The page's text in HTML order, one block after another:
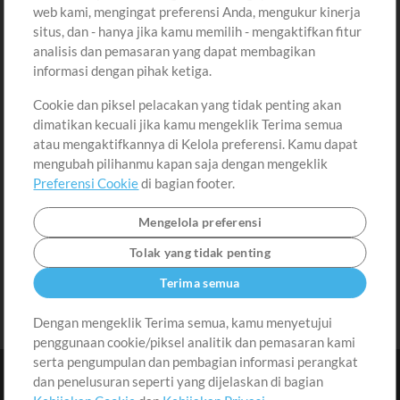
Beli Kredit
Konten Gratis
Permintaan Lagu
Lain-lain
Sesi
Kirimkan musik kamu
Playlist
MT Conference
Masuk
Daftar
Lihat Keranjang
web kami, mengingat preferensi Anda, mengukur kinerja
situs, dan - hanya jika kamu memilih - mengaktifkan fitur
analisis dan pemasaran yang dapat membagikan
informasi dengan pihak ketiga.
Cookie dan piksel pelacakan yang tidak penting akan
dimatikan kecuali jika kamu mengeklik Terima semua
atau mengaktifkannya di Kelola preferensi. Kamu dapat
mengubah pilihanmu kapan saja dengan mengeklik
Preferensi Cookiedi bagian footer.
Mengelola preferensi
Tolak yang tidak penting
Terima semua
Dengan mengeklik Terima semua, kamu menyetujui
penggunaan cookie/piksel analitik dan pemasaran kami
serta pengumpulan dan pembagian informasi perangkat
dan penelusuran seperti yang dijelaskan di bagian